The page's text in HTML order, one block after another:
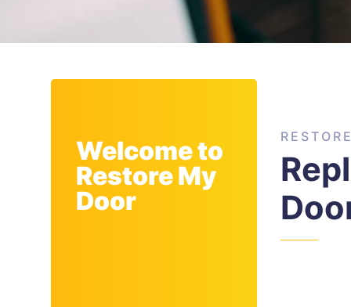
Welcome to
Restore My
Door